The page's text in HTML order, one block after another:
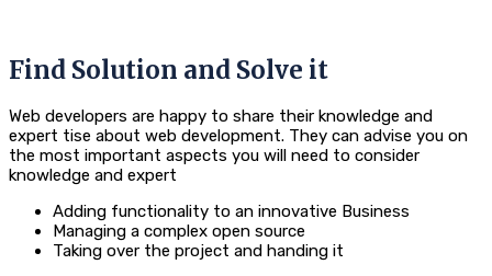
Find Solution and Solve it
Web developers are happy to share their knowledge and
expert tise about web development. They can advise you on
the most important aspects you will need to consider
knowledge and expert
Adding functionality to an innovative Business
Managing a complex open source
Taking over the project and handing it